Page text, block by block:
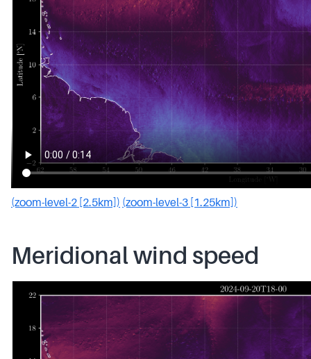
(zoom-level-2 [2.5km]) (zoom-level-3 [1.25km])
Meridional wind speed